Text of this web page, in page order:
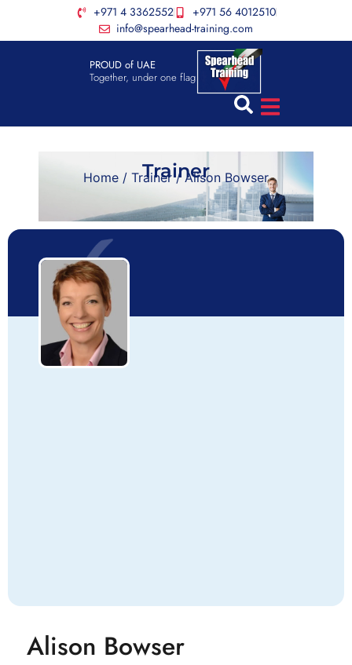
+971 4 3362552
+971 56 4012510
info@spearhead-training.com
PROUD of UAE
Together, under one flag
Trainer
Home / Trainer/ Alison Bowser
Alison Bowser